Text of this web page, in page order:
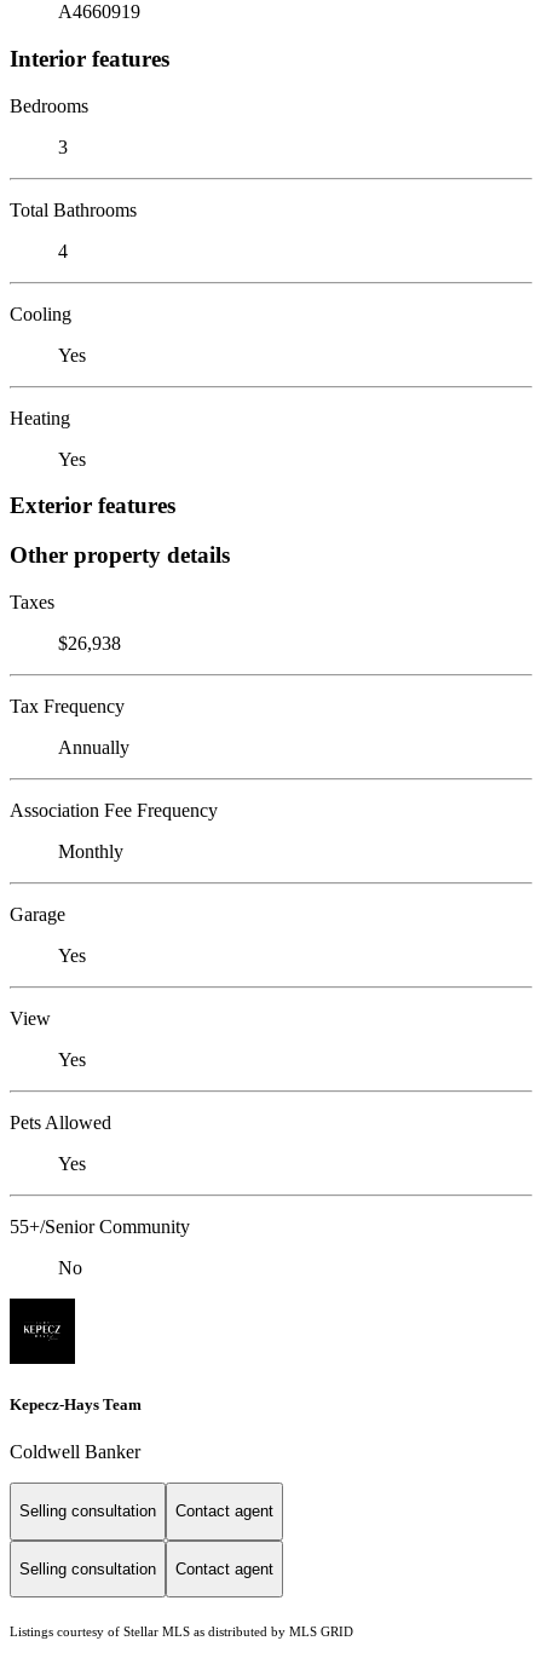
A4660919
Interior features
Bedrooms
3
Total Bathrooms
4
Cooling
Yes
Heating
Yes
Exterior features
Other property details
Taxes
$26,938
Tax Frequency
Annually
Association Fee Frequency
Monthly
Garage
Yes
View
Yes
Pets Allowed
Yes
55+/Senior Community
No
Kepecz-Hays Team
Coldwell Banker
Selling consultation Contact agent
Selling consultation Contact agent
Listings courtesy of Stellar MLS as distributed by MLS GRID